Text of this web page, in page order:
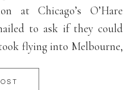
at Chicago’s O’Hare
to ask if they could
flying into Melbourne,